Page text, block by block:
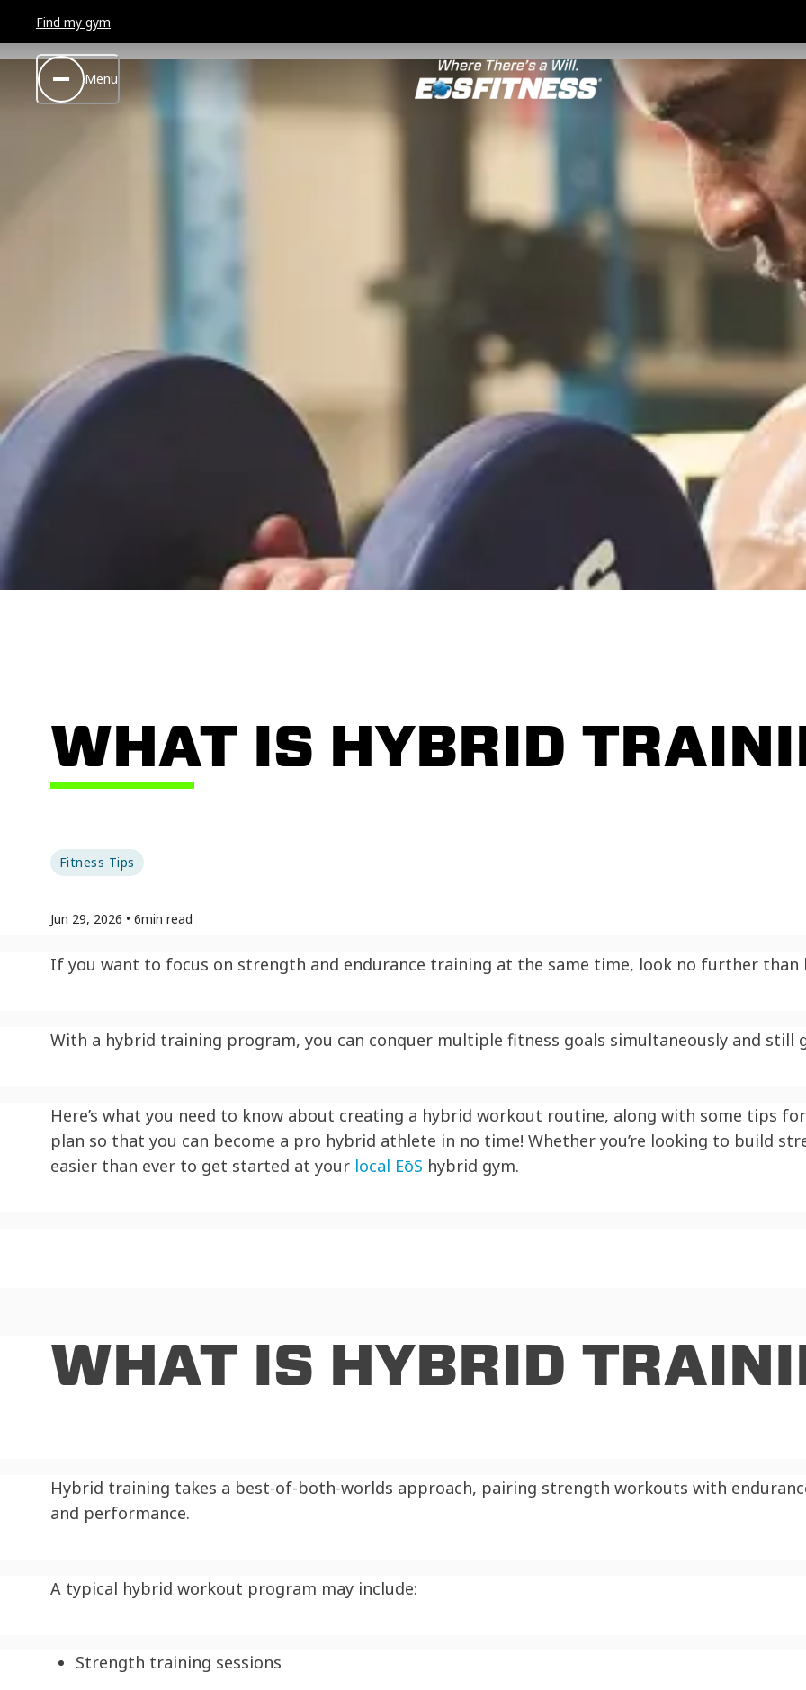
Find my gym
Menu
WHAT IS HYBRID
Fitness Tips
Jun 29, 2026 • 6min read
If you want to focus on strength and endurance training at the same time, look no further
With a hybrid training program, you can conquer multiple fitness goals simultaneously and still
Here’s what you need to know about creating a hybrid workout routine, along with some tips
plan so that you can become a pro hybrid athlete in no time! Whether you’re looking to build
easier than ever to get started at your local EōS hybrid gym.
WHAT IS HYBRID
Hybrid training takes a best-of-both-worlds approach, pairing strength workouts with
and performance.
A typical hybrid workout program may include:
Strength training sessions